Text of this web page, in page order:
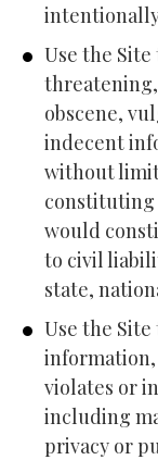
Use the
obscene,
indecent
without
would
to civil
state,
Use the
violates or
including
privacy or